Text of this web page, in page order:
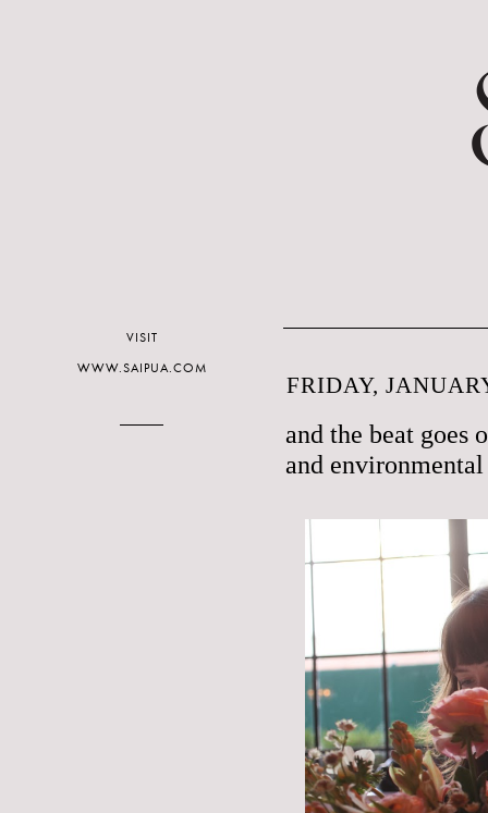
FRIDAY,
and the beat goes
and
VISIT
WWW.SAIPUA.COM